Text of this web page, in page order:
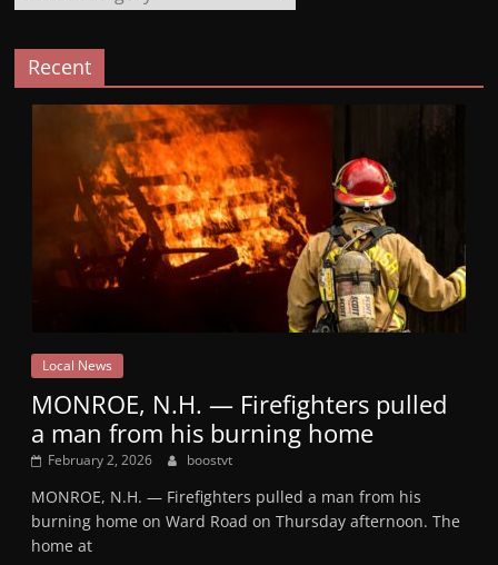
Recent
Local News
MONROE, N.H. — Firefighters pulled
a man from his burning home
February 2, 2026 boostvt
MONROE, N.H. — Firefighters pulled a man from his
burning home on Ward Road on Thursday afternoon. The
home at